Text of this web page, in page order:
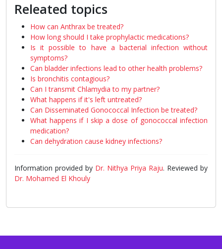
Releated topics
How can Anthrax be treated?
How long should I take prophylactic medications?
Is it possible to have a bacterial infection without
symptoms?
Can bladder infections lead to other health problems?
Is bronchitis contagious?
Can I transmit Chlamydia to my partner?
What happens if it's left untreated?
Can Disseminated Gonococcal Infection be treated?
What happens if I skip a dose of gonococcal infection
medication?
Can dehydration cause kidney infections?
Information provided by Dr. Nithya Priya Raju. Reviewed by
Dr. Mohamed El Khouly